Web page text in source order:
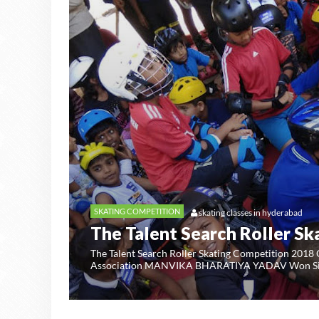
SKATING COMPETITION skating classes in hyderabad
The Talent Search Roller
The Talent Search Roller Skating Competition 2018
Association MANVIKA BHARATIYA YADAV Won